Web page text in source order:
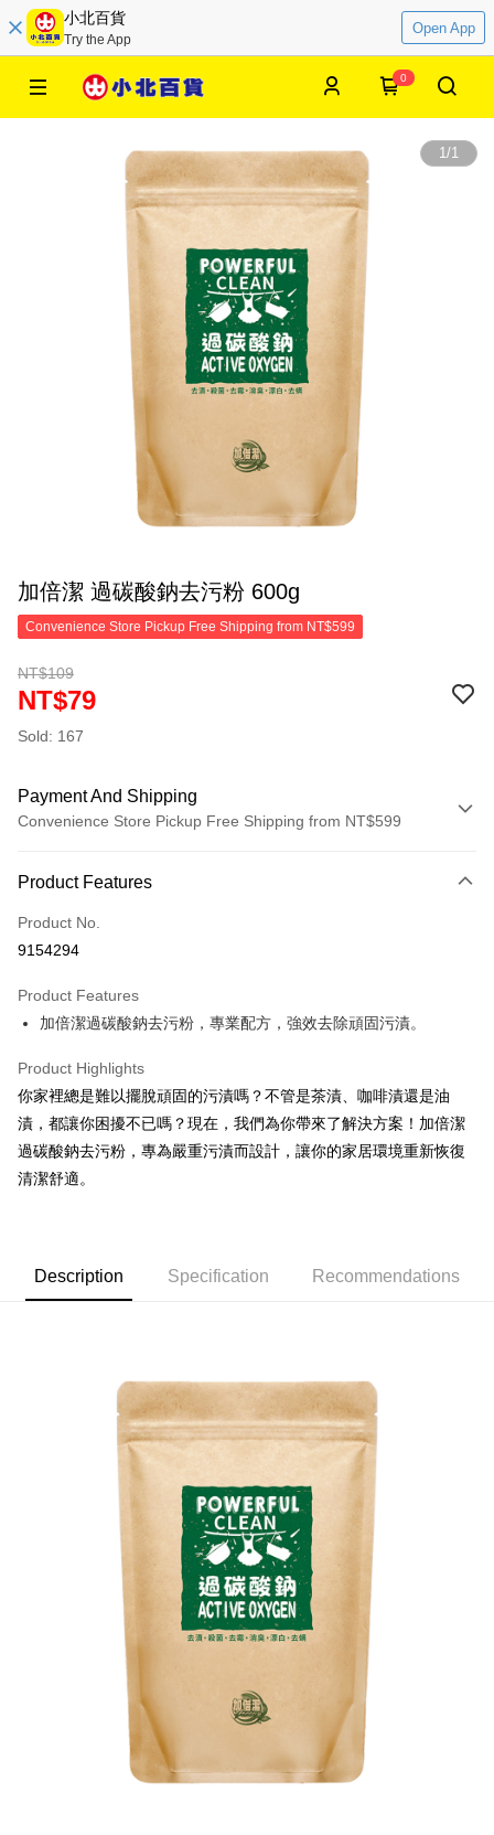
小北百貨
Try the App
Open App
0
1/1
加倍潔 過碳酸鈉去污粉 600g
Convenience Store Pickup Free Shipping from NT$599
NT$109
NT$79
Sold: 167
Payment And Shipping
Convenience Store Pickup Free Shipping from NT$599
Credit Card (Full Payment)
Convenience Store Pickup and Pay
Apple Pay
Easy Wallet
Google Pay
AFTEE
receiving the goods." It makes your shopping experience simple,
convenient, and secure!
Secure: You can confirm the goods/services before making the payment.
【"AFTEE Buy Now Pay Later" Checkout Process】
Select "AFTEE Buy Now Pay Later" as the payment method during
checkout. You will be redirected to the "AFTEE Buy Now Pay Later"
checkout page. Complete the SMS verification and confirm the amount to
Within a few days of order placement, you will receive a payment
Within 14 days of receiving the payment notification SMS, click on the link
provided in the message. You can make the payment through various
methods, including convenience stores, ATMs, online banking, etc. Once
the payment is made, the transaction is considered complete.
※ Please note: You don't need to make the payment immediately upon
order, please contact the store where you made the purchase. Orders
canceled without the store's consent will still be considered valid, and you
will be required to settle the payment through AFTEE Buy Now Pay Later.
※ The status of the transaction and payment should be based on the
information displayed on the "AFTEE Buy Now Pay Later" checkout page.
If you have any questions regarding the payment status or refund
Shipping Method
付款後全家取貨
NT$60/order | Free shipping on orders of NT$599 or more
NT$60/order | Free shipping on orders of NT$599 or more
NT$60/order | Free shipping on orders of NT$599 or more
NT$120/order | Free shipping on orders of NT$899 or more
Product Features
Product No.
9154294
Product Features
加倍潔過碳酸鈉去污粉，專業配方，強效去除頑固污漬。
Product Highlights
你家裡總是難以擺脫頑固的污漬嗎？不管是茶漬、咖啡漬還是油
漬，都讓你困擾不已嗎？現在，我們為你帶來了解決方案！加倍潔
過碳酸鈉去污粉，專為嚴重污漬而設計，讓你的家居環境重新恢復
清潔舒適。
Description Specification Recommendations